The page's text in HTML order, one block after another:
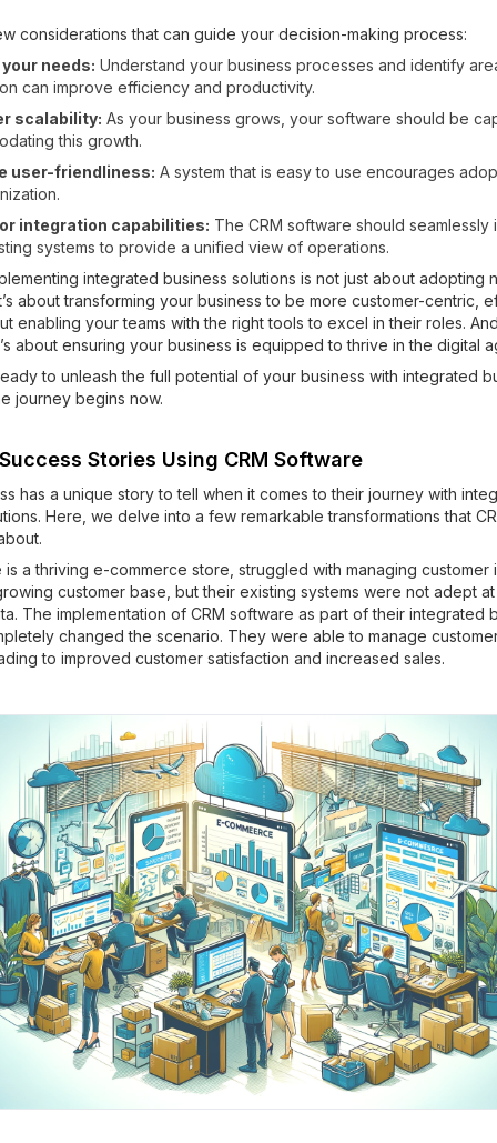
considerations that can guide your decision-making process:
needs: Understand your business processes and identify
can improve efficiency and productivity.
scalability: As your business grows, your software should be
this growth.
user-friendliness: A system that is easy to use encourages
integration capabilities: The CRM software should seamlessly
systems to provide a unified view of operations.
integrated business solutions is not just about adopting
about transforming your business to be more customer-centric,
enabling your teams with the right tools to excel in their roles.
about ensuring your business is equipped to thrive in the digital
to unleash the full potential of your business with integrated
journey begins now.
Stories Using CRM Software
has a unique story to tell when it comes to their journey with
Here, we delve into a few remarkable transformations that
is a thriving e-commerce store, struggled with managing customer
customer base, but their existing systems were not adept
The implementation of CRM software as part of their integrated
changed the scenario. They were able to manage
to improved customer satisfaction and increased sales.